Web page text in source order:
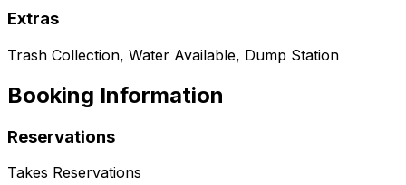
Extras
Trash Collection, Water Available, Dump Station
Booking Information
Reservations
Takes Reservations